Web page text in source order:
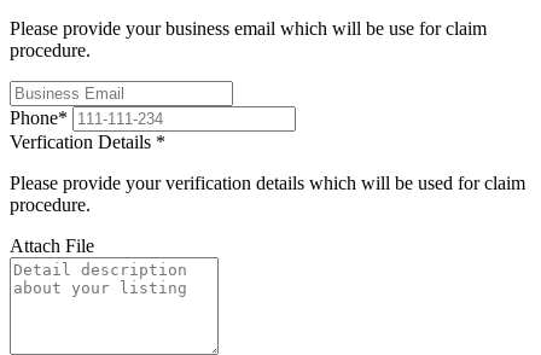
Please provide your business email which will be use for claim
procedure.
Phone*
Verfication Details *
Please provide your verification details which will be used for claim
procedure.
Attach File